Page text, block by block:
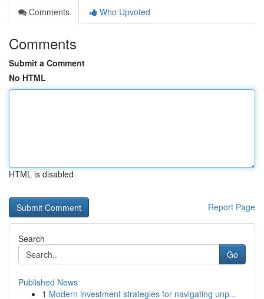
Comments
Who Upvoted
Comments
Submit a Comment
No HTML
HTML is disabled
Report Page
Search
Go
Published News
1 Modern investment strategies for navigating unp...